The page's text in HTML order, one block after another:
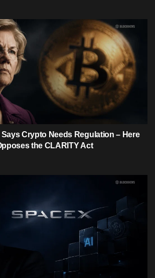
Says Crypto Needs Regulation – Here
the CLARITY Act